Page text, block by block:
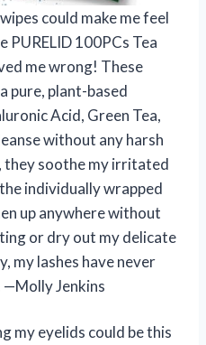
could make me feel
PURELID 100PCs Tea
me wrong! These
pure, plant-based
Acid, Green Tea,
without any harsh
they soothe my irritated
individually wrapped
up anywhere without
or dry out my delicate
my lashes have never
Jenkins
my eyelids could be this